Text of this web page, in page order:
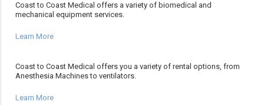
Coast to Coast Medical offers a variety of biomedical and
mechanical equipment services.
Learn More
Coast to Coast Medical offers you a variety of rental options, from
Anesthesia Machines to ventilators.
Learn More